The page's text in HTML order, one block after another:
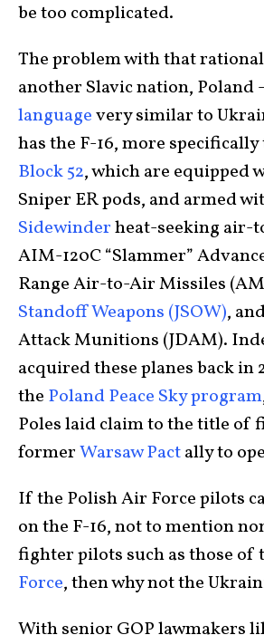
be too complicated.
The problem with that
another Slavic nation, Poland
languagevery similar to
has the F-16, more specifically
Block 52, which are equipped
Sniper ER pods, and armed
Sidewinderheat-seeking air-
AIM-120C “Slammer”
Range Air-to-Air Missiles
Standoff Weapons (JSOW),
Attack Munitions (JDAM).
acquired these planes back in
the Poland Peace Sky program
Poles laid claim to the title of
formerWarsaw Pactally to
If the Polish Air Force pilots
on the F-16, not to mention
fighter pilots such as those of
Force, then why not the
With senior GOP lawmakers